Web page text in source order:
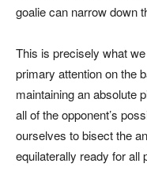
goalie can narrow down
This is precisely what
primary attention on the
maintaining an absolute
all of the opponent’s
ourselves to bisect the
equilaterally ready for all